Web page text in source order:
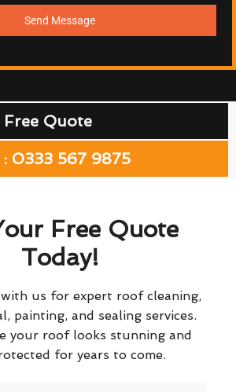
Send Message
Quote
: 0333 567 9875
Free Quote
Today!
us for expert roof cleaning,
painting, and sealing services.
your roof looks stunning and
for years to come.